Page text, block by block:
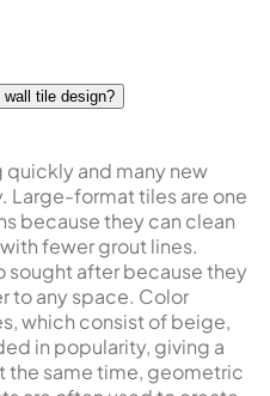
tile design?
quickly and many new
Large-format tiles are one
because they can clean
fewer grout lines.
sought after because they
to any space. Color
which consist of beige,
in popularity, giving a
the same time, geometric